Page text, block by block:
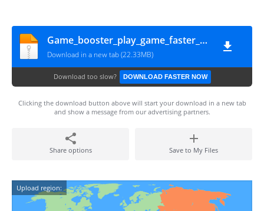
Game_booster_play_game_faster_smoother_gameturbo.in
Download in a new tab (22.33MB)
Download too slow? DOWNLOAD FASTER NOW
Clicking the download button above will start your download in a new tab
and show a message from our advertising partners.
Share options Save to My Files
Upload region: